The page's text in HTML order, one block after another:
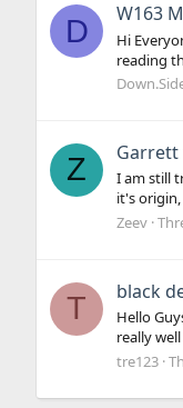
D W163
Hi
reading
Z
I am still
it's
Zeev
T black
Hello
really
tre123